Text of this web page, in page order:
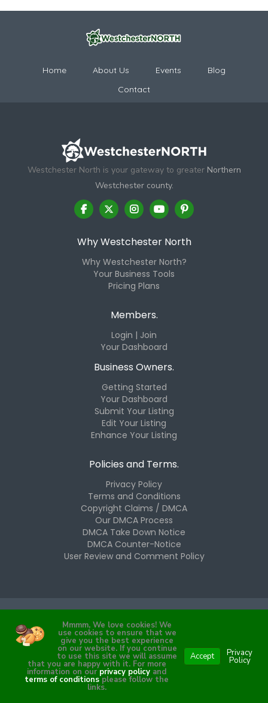
Home About Us Events
Blog
Contact
Westchester North is your gateway to greater Northern
Westchester county.
Why Westchester North
Why Westchester North?
Your Business Tools
Pricing Plans
Members.
Login | Join
Your Dashboard
Business Owners.
Getting Started
Your Dashboard
Submit Your Listing
Edit Your Listing
Enhance Your Listing
Policies and Terms.
Privacy Policy
Terms and Conditions
Copyright Claims / DMCA
Our DMCA Process
DMCA Take Down Notice
DMCA Counter-Notice
User Review and Comment Policy
Copyright © 2025 The Westchester Hub, LLC. All Rights
Reserved.
Mmmm, We love cookies! We
use cookies to ensure that we
give you the best experience
on our website. If you continue
to use this site we will assume
that you are happy with it. For more
information on ourprivacy policy and
terms of conditionsplease follow the
links.
Accept Privacy
Policy
Proudly cultivated byBean Labs.